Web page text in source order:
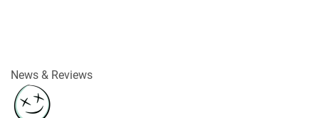
News & Reviews